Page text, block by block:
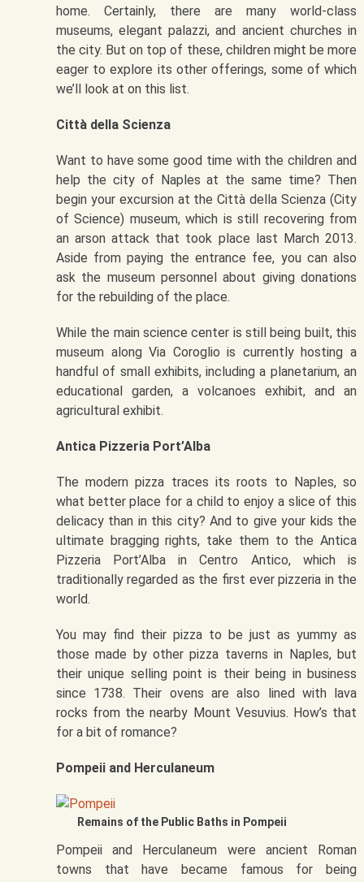
home. Certainly, there are many world-class
museums, elegant palazzi, and ancient churches in
the city. But on top of these, children might be more
eager to explore its other offerings, some of which
we’ll look at on this list.
Città della Scienza
Want to have some good time with the children and
help the city of Naples at the same time? Then
begin your excursion at the Città della Scienza (City
of Science) museum, which is still recovering from
an arson attack that took place last March 2013.
Aside from paying the entrance fee, you can also
ask the museum personnel about giving donations
for the rebuilding of the place.
While the main science center is still being built, this
museum along Via Coroglio is currently hosting a
handful of small exhibits, including a planetarium, an
educational garden, a volcanoes exhibit, and an
agricultural exhibit.
Antica Pizzeria Port’Alba
The modern pizza traces its roots to Naples, so
what better place for a child to enjoy a slice of this
delicacy than in this city? And to give your kids the
ultimate bragging rights, take them to the Antica
Pizzeria Port’Alba in Centro Antico, which is
traditionally regarded as the first ever pizzeria in the
world.
You may find their pizza to be just as yummy as
those made by other pizza taverns in Naples, but
their unique selling point is their being in business
since 1738. Their ovens are also lined with lava
rocks from the nearby Mount Vesuvius. How’s that
for a bit of romance?
Pompeii and Herculaneum
Remains of the Public Baths in Pompeii
Pompeii and Herculaneum were ancient Roman
towns that have became famous for being